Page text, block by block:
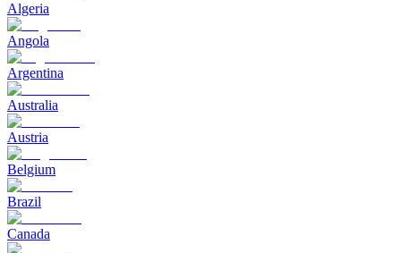
Algeria
Angola
Argentina
Australia
Austria
Belgium
Brazil
Canada